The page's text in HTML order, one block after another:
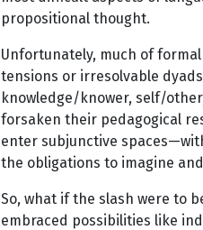
propositional thought.
Unfortunately, much of
tensions or irresolvable
knowledge/knower, self/
forsaken their pedagogical
enter subjunctive
the obligations to imagine
So, what if the slash were to
embraced possibilities like